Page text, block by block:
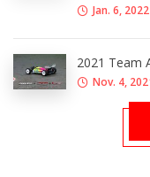
Jan. 6, 2022
2021 Team
Nov. 4,